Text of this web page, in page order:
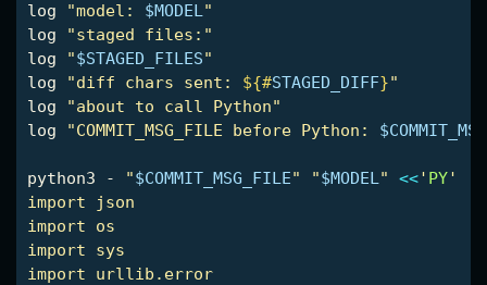
log "model: $MODEL "
log
"staged files:"
log
"$STAGED_FILES"
log
"diff chars sent: ${#STAGED_DIFF}"
log
"about to call Python"
log
"COMMIT_MSG_FILE before Python:
python3 - "$COMMIT_MSG_FILE" "$MODEL " <<' PY'
import json
import os
import sys
import urllib.error